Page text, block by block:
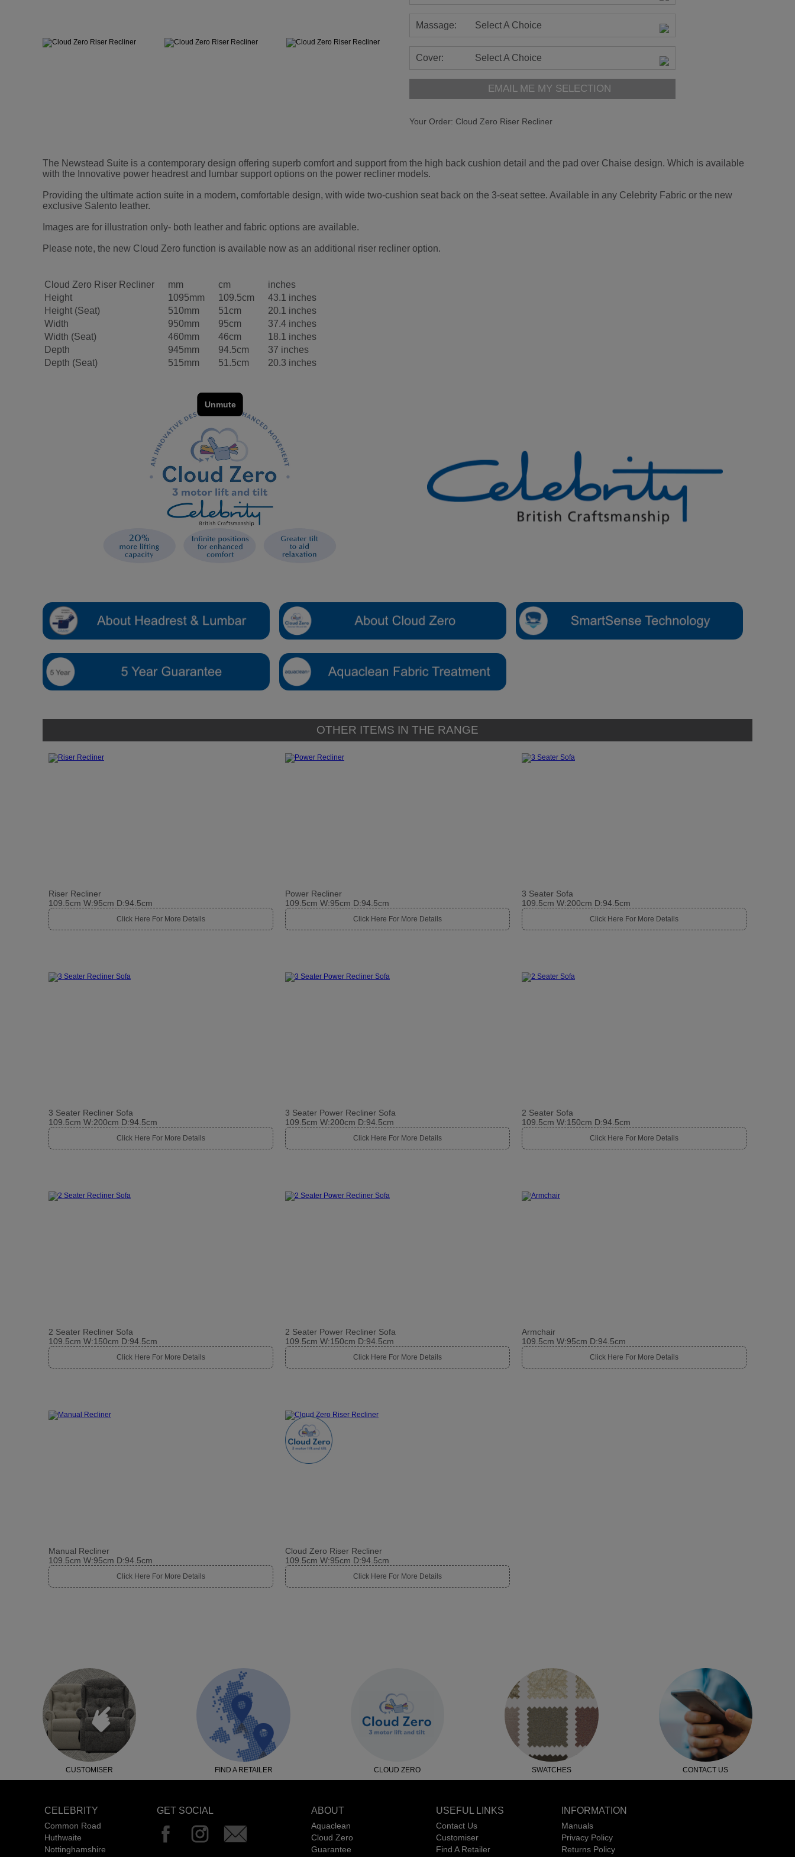
Massage: Select A Choice
Cover: Select A Choice
EMAIL ME MY SELECTION
Your Order: Cloud Zero Riser Recliner
The Newstead Suite is a contemporary design offering superb comfort and support from the high back cushion detail and the pad over Chaise design. Which is available
with the Innovative power headrest and lumbar support options on the power recliner models.
Providing the ultimate action suite in a modern, comfortable design, with wide two-cushion seat back on the 3-seat settee. Available in any Celebrity Fabric or the new
exclusive Salento leather.
Images are for illustration only- both leather and fabric options are available.
Please note, the new Cloud Zero function is available now as an additional riser recliner option.
Cloud Zero Riser Recliner mm cm
inches
Height
1095mm 109.5cm
43.1 inches
Height (Seat)
510mm 51cm
20.1 inches
Width
950mm 95cm
37.4 inches
Width (Seat)
460mm 46cm
18.1 inches
Depth
945mm 94.5cm
37 inches
Depth (Seat)
515mm 51.5cm 20.3 inches
OTHER ITEMS IN THE RANGE
Riser Recliner
109.5cm W:95cm D:94.5cm
Click Here For More Details
Power Recliner
109.5cm W:95cm D:94.5cm
Click Here For More Details
3 Seater Sofa
109.5cm W:200cm D:94.5cm
Click Here For More Details
3 Seater Recliner Sofa
109.5cm W:200cm D:94.5cm
Click Here For More Details
3 Seater Power Recliner Sofa
109.5cm W:200cm D:94.5cm
Click Here For More Details
2 Seater Sofa
109.5cm W:150cm D:94.5cm
Click Here For More Details
2 Seater Recliner Sofa
109.5cm W:150cm D:94.5cm
Click Here For More Details
2 Seater Power Recliner Sofa
109.5cm W:150cm D:94.5cm
Click Here For More Details
Armchair
109.5cm W:95cm D:94.5cm
Click Here For More Details
Manual Recliner
109.5cm W:95cm D:94.5cm
Click Here For More Details
Cloud Zero Riser Recliner
109.5cm W:95cm D:94.5cm
Click Here For More Details
CUSTOMISER FIND A RETAILER CLOUD ZERO SWATCHES CONTACT US
CELEBRITY
Common Road
Huthwaite
Nottinghamshire
GET SOCIAL ABOUT
Aquaclean
Cloud Zero
Guarantee
USEFUL LINKS
Contact Us
Customiser
Find A Retailer
INFORMATION
Manuals
Privacy Policy
Returns Policy